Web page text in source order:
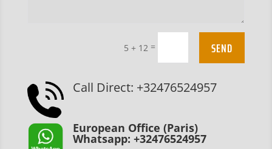
5 + 12 = SEND
Call Direct: +32476524957
European Office (Paris)
Whatsapp: +32476524957